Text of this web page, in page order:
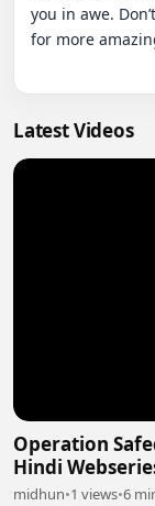
you in awe.
for more
Latest Videos
Operation
Hindi
midhun•1 views•6